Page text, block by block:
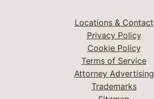
Locations & Contact
Privacy Policy
Cookie Policy
Terms of Service
Attorney Advertising
Trademarks